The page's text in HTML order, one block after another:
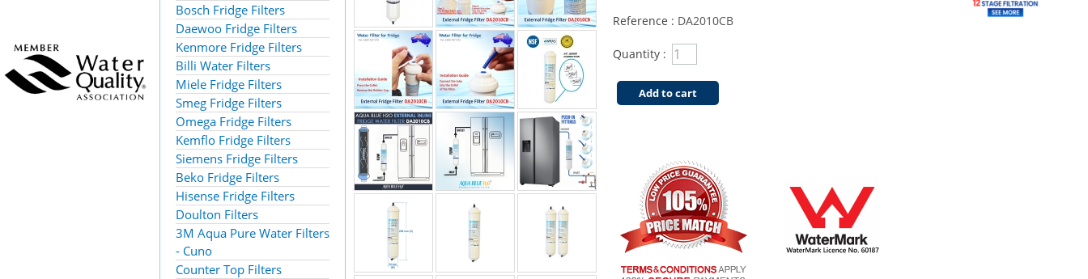
Bosch Fridge Filters
Daewoo Fridge Filters
Kenmore Fridge Filters
Billi Water Filters
Miele Fridge Filters
Smeg Fridge Filters
Omega Fridge Filters
Kemflo Fridge Filters
Siemens Fridge Filters
Beko Fridge Filters
Hisense Fridge Filters
Doulton Filters
3M Aqua Pure Water Filters
- Cuno
Counter Top Filters
Reference : DA2010CB
Quantity :
Add to cart